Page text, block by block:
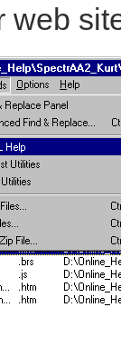
web